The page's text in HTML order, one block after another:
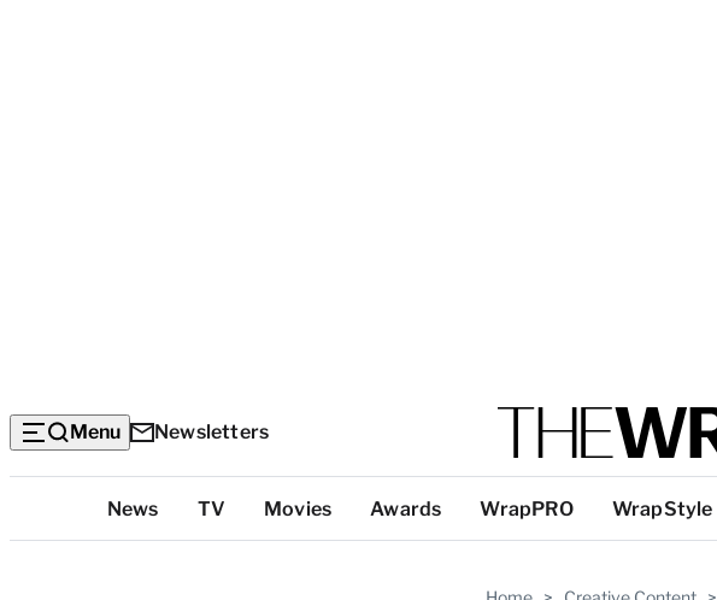
Menu Newsletters
Categories
News TV Movies Awards WrapPRO WrapStyle